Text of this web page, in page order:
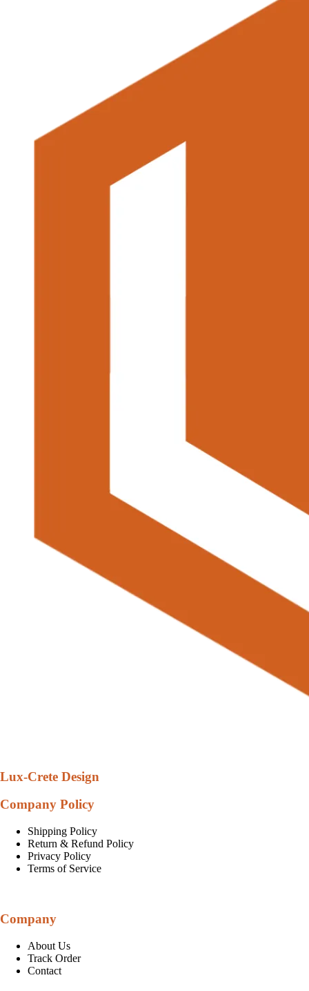
Lux-Crete Design
Company Policy
Shipping Policy
Return & Refund Policy
Privacy Policy
Terms of Service
Company
About Us
Track Order
Contact